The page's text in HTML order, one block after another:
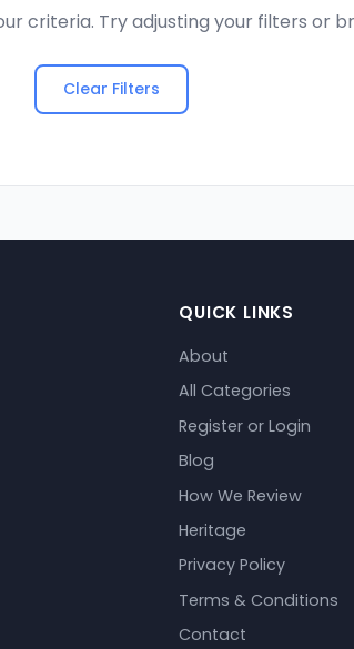
criteria. Try adjusting your filters or
Clear Filters
QUICK LINKS
About
All Categories
Register or Login
Blog
How We Review
Heritage
Privacy Policy
Terms & Conditions
Contact